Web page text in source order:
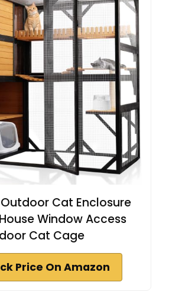
Cat Enclosure
Window Access
Cat Cage
Price On Amazon